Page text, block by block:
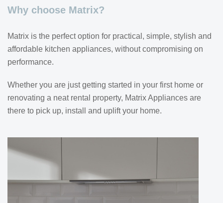
Why choose Matrix?
Matrix is the perfect option for practical, simple, stylish and
affordable kitchen appliances, without compromising on
performance.
Whether you are just getting started in your first home or
renovating a neat rental property, Matrix Appliances are
there to pick up, install and uplift your home.